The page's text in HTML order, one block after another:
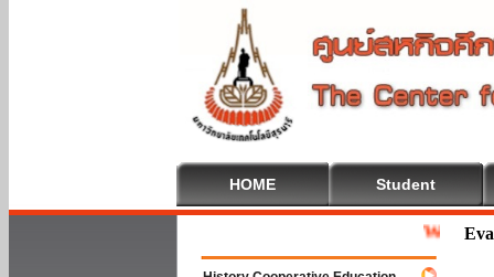
HOME Student
Welcome To